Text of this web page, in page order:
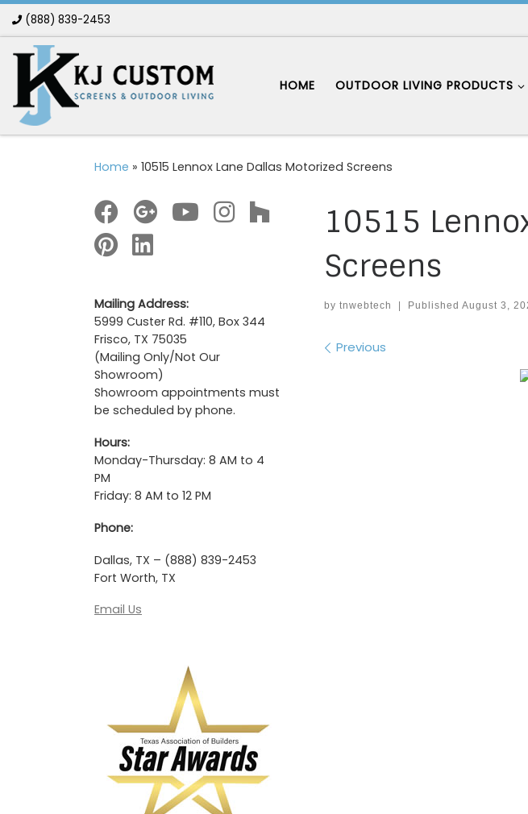
Skip to content
(888) 839-2453
HOME OUTDOOR LIVING PRODUCTS
Home » 10515 Lennox Lane Dallas Motorized Screens
10515
Screens
by tnwebtech Published August 3,
Images
Previous
Mailing Address:
5999 Custer Rd. #110, Box 344
Frisco, TX 75035
(Mailing Only/Not Our
Showroom)
Showroom appointments must
be scheduled by phone.
Hours:
Monday-Thursday: 8 AM to 4
PM
Friday: 8 AM to 12 PM
Phone:
Dallas, TX – (888) 839-2453
Fort Worth, TX
Email Us